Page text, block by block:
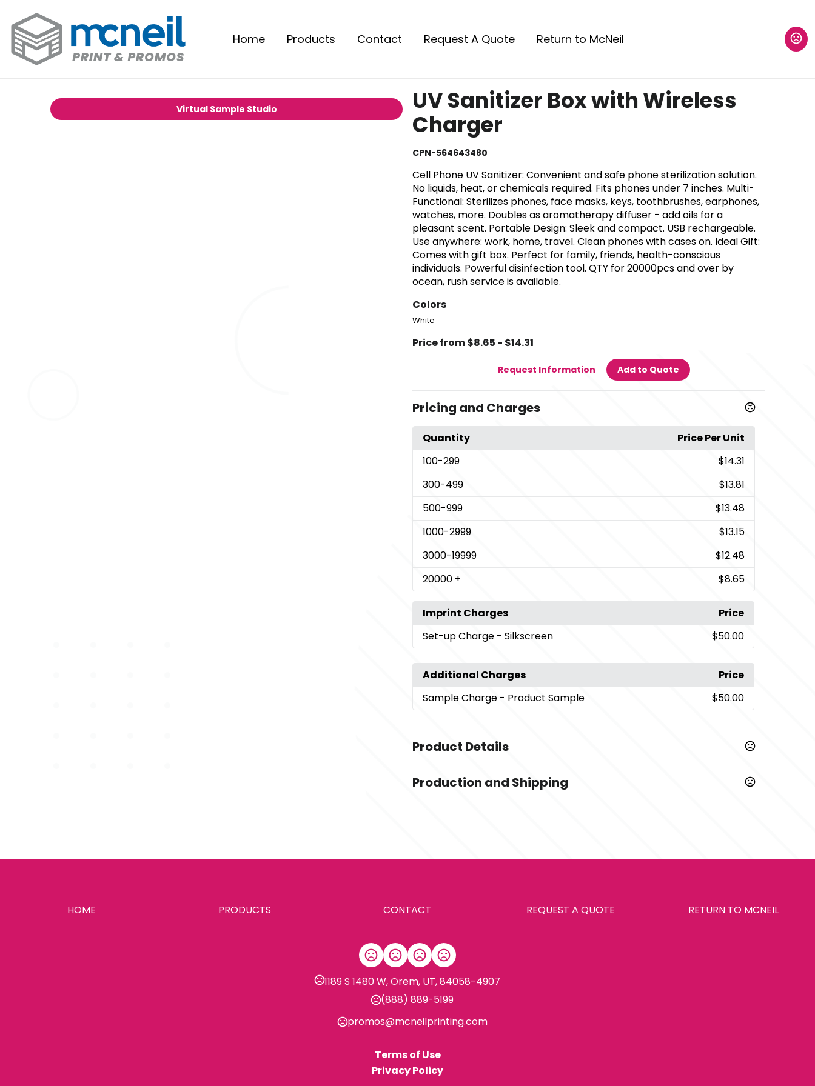
Home Products Contact Request A Quote Return to McNeil
Virtual Sample Studio
UV Sanitizer Box with Wireless
Charger
CPN-564643480
Cell Phone UV Sanitizer: Convenient and safe phone sterilization solution.
No liquids, heat, or chemicals required. Fits phones under 7 inches. Multi-
Functional: Sterilizes phones, face masks, keys, toothbrushes, earphones,
watches, more. Doubles as aromatherapy diffuser - add oils for a
pleasant scent. Portable Design: Sleek and compact. USB rechargeable.
Use anywhere: work, home, travel. Clean phones with cases on. Ideal Gift:
Comes with gift box. Perfect for family, friends, health-conscious
individuals. Powerful disinfection tool. QTY for 20000pcs and over by
ocean, rush service is available.
Colors
White
Price from $8.65 - $14.31
Request Information Add to Quote
Pricing and Charges
Quantity
Price Per Unit
100-299
$14.31
300-499
$13.81
500-999
$13.48
1000-2999
$13.15
3000-19999
$12.48
20000 + $8.65
Imprint Charges
Price
Set-up Charge - Silkscreen $50.00
Additional Charges
Price
Sample Charge - Product Sample $50.00
Product Details
White
Abs
Imprint Color(s)
Imprint Location(s)
Production and Shipping
HOME PRODUCTS CONTACT REQUEST A QUOTE RETURN TO MCNEIL
1189 S 1480 W, Orem, UT, 84058-4907
(888) 889-5199
promos@mcneilprinting.com
Terms of Use
Privacy Policy